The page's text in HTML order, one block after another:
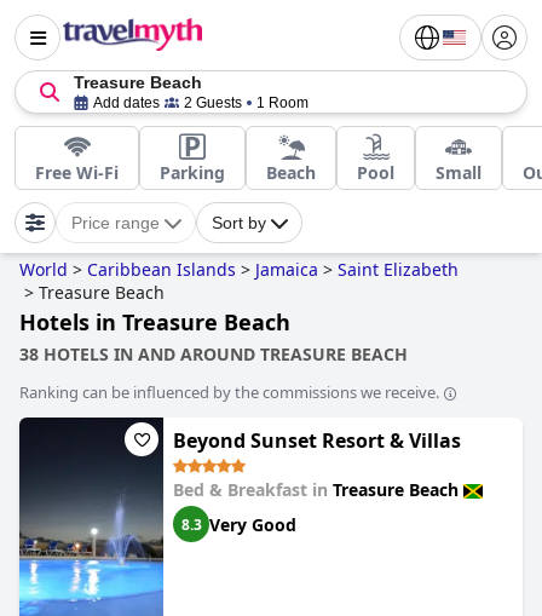
Treasure Beach
Add dates 2 Guests 1 Room
Free Wi-Fi Parking Beach Pool Small
Price range Sort by
World > Caribbean Islands > Jamaica > Saint Elizabeth
> Treasure Beach
Hotels in Treasure Beach
38 HOTELS IN AND AROUND TREASURE BEACH
Ranking can be influenced by the commissions we receive.
Beyond Sunset Resort & Villas
Bed & Breakfast in Treasure Beach
8.3 Very Good